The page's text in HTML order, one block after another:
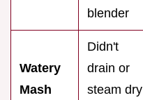
blender
Watery
Mash
Didn't
drain or
steam dry